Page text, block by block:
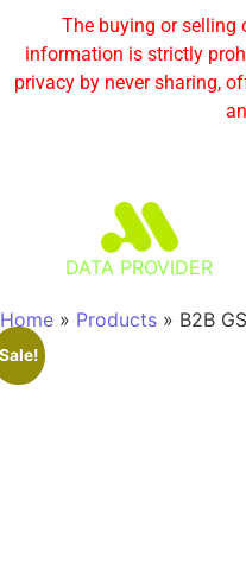
The buying or selling
information is strictly
privacy by never sharing,
DATA PROVIDER
Home » Products » B2B